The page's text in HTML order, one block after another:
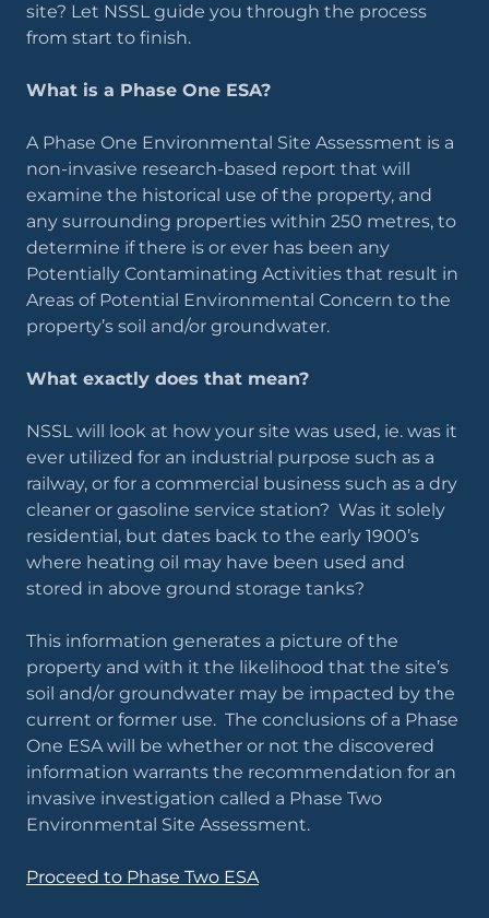
site? Let NSSL guide you through the process
from start to finish.
What is a Phase One ESA?
A Phase One Environmental Site Assessment is a
non-invasive research-based report that will
examine the historical use of the property, and
any surrounding properties within 250 metres, to
determine if there is or ever has been any
Potentially Contaminating Activities that result in
Areas of Potential Environmental Concern to the
property’s soil and/or groundwater.
What exactly does that mean?
NSSL will look at how your site was used, ie. was it
ever utilized for an industrial purpose such as a
railway, or for a commercial business such as a dry
cleaner or gasoline service station? Was it solely
residential, but dates back to the early 1900’s
where heating oil may have been used and
stored in above ground storage tanks?
This information generates a picture of the
property and with it the likelihood that the site’s
soil and/or groundwater may be impacted by the
current or former use. The conclusions of a Phase
One ESA will be whether or not the discovered
information warrants the recommendation for an
invasive investigation called a Phase Two
Environmental Site Assessment.
Proceed to Phase Two ESA